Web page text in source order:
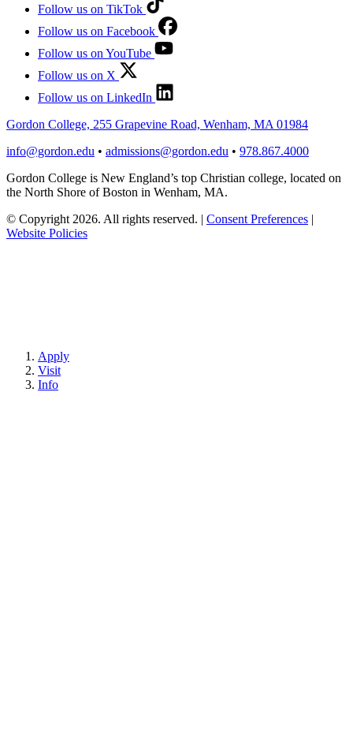
Follow us on TikTok
Follow us on Facebook
Follow us on YouTube
Follow us on X
Follow us on LinkedIn
Gordon College, 255 Grapevine Road, Wenham, MA 01984
info@gordon.edu • admissions@gordon.edu • 978.867.4000
Gordon College is New England’s top Christian college, located on
the North Shore of Boston in Wenham, MA.
© Copyright 2026. All rights reserved. | Consent Preferences |
Website Policies
Apply
Visit
Info